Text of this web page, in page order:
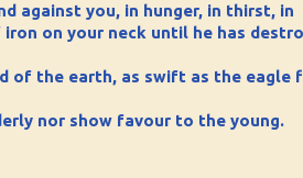
against you, in hunger, in thirst, in
on your neck until he has
of the earth, as swift as the eagle
nor show favour to the young.